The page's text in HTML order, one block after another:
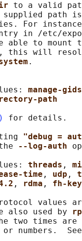
to a valid
path
For
in /etc/
able to mount
this will
.
manage-gids
path
for details.
"debug =
--log-auth
threads ,
time , udp ,
, rdma , fh-
values
also used by
two times
or numbers.